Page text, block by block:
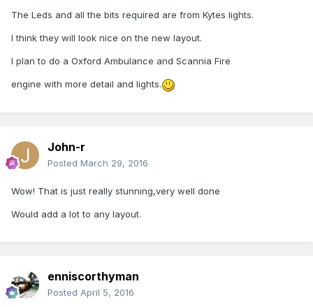
The Leds and all the bits required are from Kytes lights.
I think they will look nice on the new layout.
I plan to do a Oxford Ambulance and Scannia Fire
engine with more detail and lights.
John-r
Posted March 29, 2016
Wow! That is just really stunning,very well done
Would add a lot to any layout.
enniscorthyman
Posted April 5, 2016